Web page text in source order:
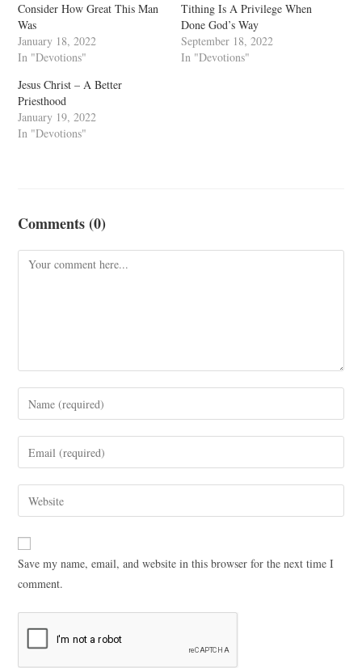
Consider How Great This Man
Was
January 18, 2022
In "Devotions"
Tithing Is A Privilege When
Done God’s Way
September 18, 2022
In "Devotions"
Jesus Christ – A Better
Priesthood
January 19, 2022
In "Devotions"
Comments (0)
Save my name, email, and website in this browser for the next time I
comment.